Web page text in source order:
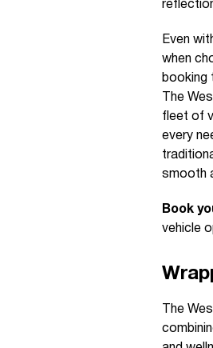
Even
when
booking
The
fleet of
every
smooth
Book
vehicle
The